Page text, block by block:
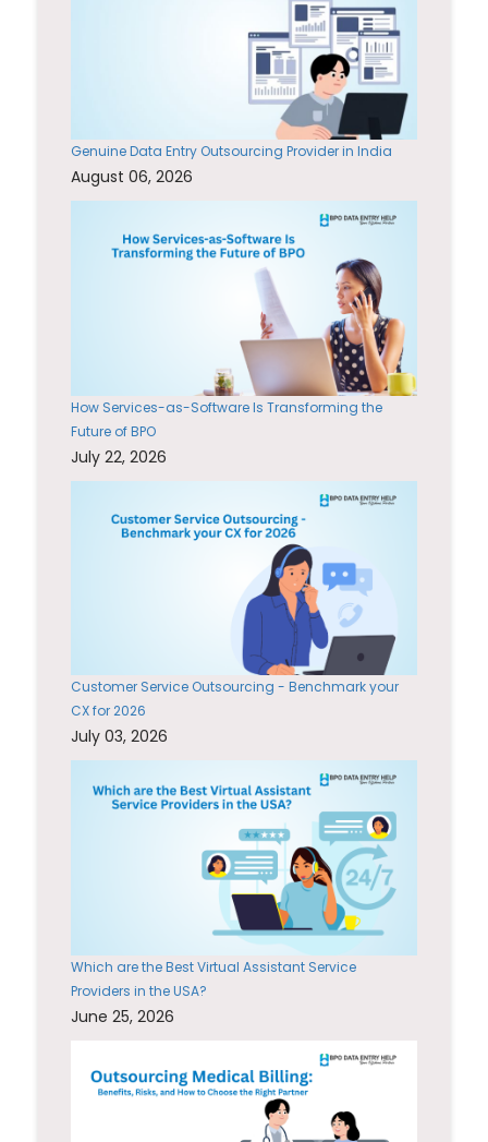
Genuine Data Entry Outsourcing Provider in India
August 06, 2026
How Services-as-Software Is Transforming the
Future of BPO
July 22, 2026
Customer Service Outsourcing - Benchmark your
CX for 2026
July 03, 2026
Which are the Best Virtual Assistant Service
Providers in the USA?
June 25, 2026